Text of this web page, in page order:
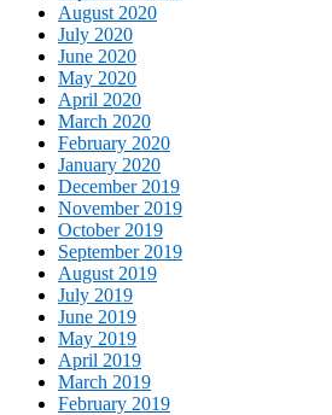
August 2020
July 2020
June 2020
May 2020
April 2020
March 2020
February 2020
January 2020
December 2019
November 2019
October 2019
September 2019
August 2019
July 2019
June 2019
May 2019
April 2019
March 2019
February 2019